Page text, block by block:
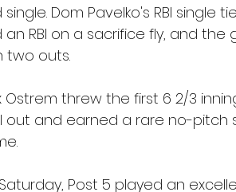
single. Dom Pavelko's RBI single
an RBI on a sacrifice fly, and
two outs.
Ostrem threw the first 6 2/3
out and earned a rare no-pitch
Post 5 played an